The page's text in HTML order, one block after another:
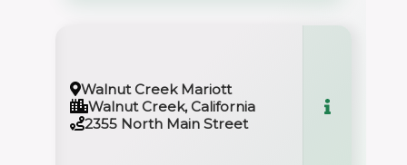
Walnut Creek Mariott
Walnut Creek, California
2355 North Main Street